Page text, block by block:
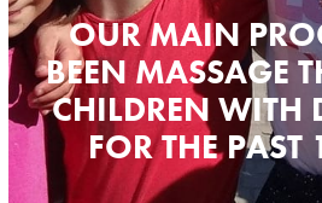
OUR MAIN
BEEN MASSAGE
CHILDREN WITH
FOR THE PAST